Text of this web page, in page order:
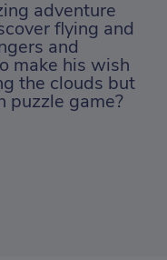
adventure
flying and
and
make his wish
the clouds but
puzzle game?